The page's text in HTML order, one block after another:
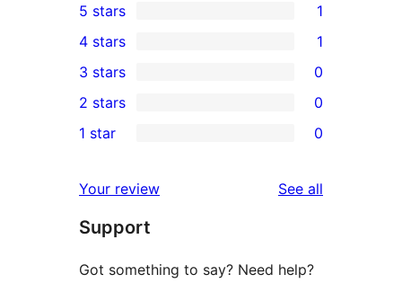
1
5-
star
review
5 stars 1
4-
star
review
4 stars 1
0
3-
star
3 stars 0
2-
reviews
2 stars 0
star
reviews
1 star 0
Your review See all
Support
Got something to say? Need help?